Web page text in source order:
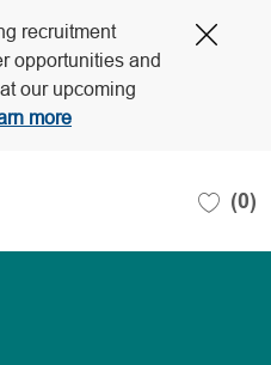
recruitment
opportunities and
our upcoming
more
(0)